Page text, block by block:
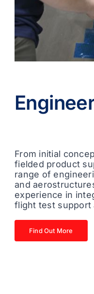
From initial
fielded product
range of
and
experience in
flight test support
Find Out More